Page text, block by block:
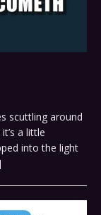
scuttling around
a little
into the light